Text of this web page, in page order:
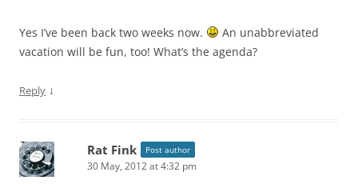
Yes I’ve been back two weeks now.
An unabbreviated
vacation will be fun, too! What’s the agenda?
Reply ↓
Rat Fink Post author
30 May, 2012 at 4:32 pm